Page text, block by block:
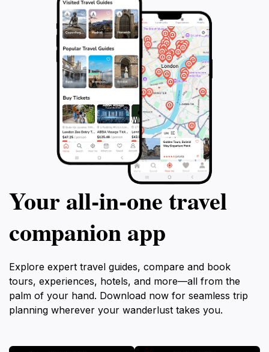
Your all‑in‑one travel
companion app
Explore expert travel guides, compare and book
tours, experiences, hotels, and more—all from the
palm of your hand. Download now for seamless trip
planning wherever your wanderlust takes you.